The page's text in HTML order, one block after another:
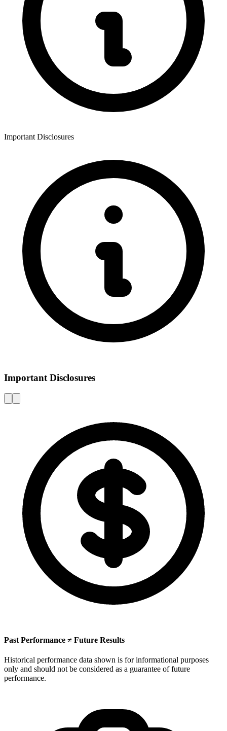
Important Disclosures
Important Disclosures
Past Performance ≠ Future Results
Historical performance data shown is for informational purposes
only and should not be considered as a guarantee of future
performance.